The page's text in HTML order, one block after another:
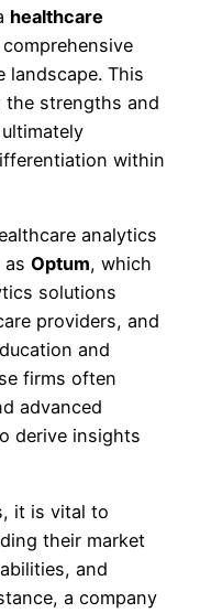
healthcare
landscape. This
the strengths and
within
analytics
as Optum, which
solutions
providers, and
and
firms often
advanced
derive insights
it is vital to
their market
and
a company